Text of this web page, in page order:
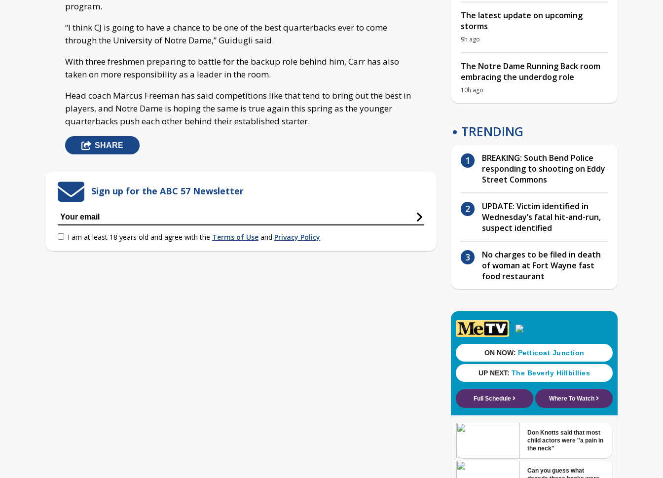
program.
“I think CJ is going to have a chance to be one of the best quarterbacks ever to come
through the University of Notre Dame,” Guidugli said.
With three freshmen preparing to battle for the backup role behind him, Carr has also
taken on more responsibility as a leader in the room.
Head coach Marcus Freeman has said competitions like that tend to bring out the best in
players, and Notre Dame is hoping the same is true again this spring as the younger
quarterbacks push each other behind their established starter.
SHARE
Sign up for the ABC 57 Newsletter
I am at least 18 years old and agree with the Terms of Use and Privacy Policy
The latest update on upcoming
storms
9h ago
The Notre Dame Running Back room
embracing the underdog role
10h ago
TRENDING
BREAKING: South Bend Police
responding to shooting on Eddy
Street Commons
UPDATE: Victim identified in
Wednesday’s fatal hit-and-run,
suspect identified
No charges to be filed in death
of woman at Fort Wayne fast
food restaurant